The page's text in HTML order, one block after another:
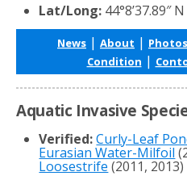
Lat/Long: 44°8’37.89″
News | About | Photos
Condition |
Aquatic Invasive
Verified: Curly-Leaf
Eurasian Water-Milfoil
Loosestrife (2011, 2013)